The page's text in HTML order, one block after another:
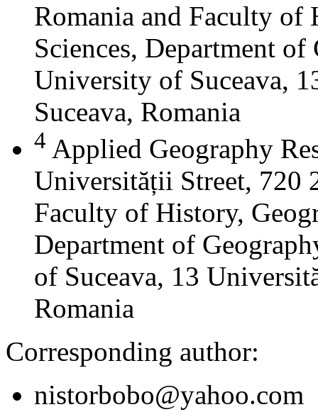
Romania and Faculty of
Sciences, Department of
University of Suceava,
Suceava, Romania
4 Applied Geography
Universității Street, 720
Faculty of History,
Department of
of Suceava, 13
Romania
Corresponding author:
nistorbobo@yahoo.com